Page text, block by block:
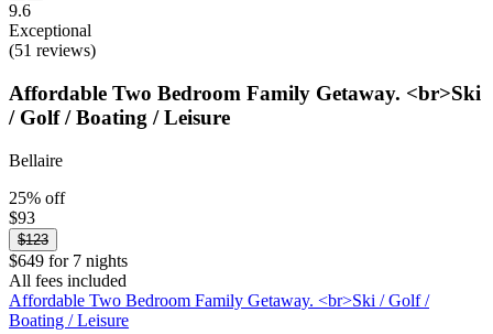
9.6
Exceptional
(51 reviews)
Affordable Two Bedroom Family Getaway. <br>Ski
/ Golf / Boating / Leisure
Bellaire
25% off
$93
$123
$649 for 7 nights
All fees included
Affordable Two Bedroom Family Getaway. <br>Ski / Golf /
Boating / Leisure